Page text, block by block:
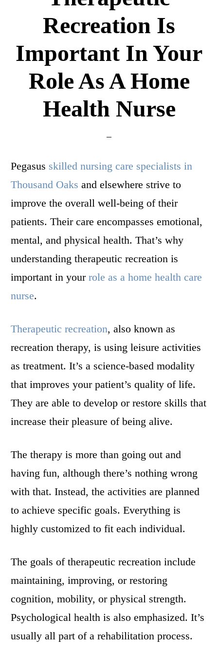
Recreation Is
Important In Your
Role As A Home
Health Nurse
Pegasus skilled nursing care specialists in
Thousand Oaks and elsewhere strive to
improve the overall well-being of their
patients. Their care encompasses emotional,
mental, and physical health. That’s why
understanding therapeutic recreation is
important in yourrole as a home health care
nurse.
Therapeutic recreation, also known as
recreation therapy, is using leisure activities
as treatment. It’s a science-based modality
that improves your patient’s quality of life.
They are able to develop or restore skills that
increase their pleasure of being alive.
The therapy is more than going out and
having fun, although there’s nothing wrong
with that. Instead, the activities are planned
to achieve specific goals. Everything is
highly customized to fit each individual.
The goals of therapeutic recreation include
maintaining, improving, or restoring
cognition, mobility, or physical strength.
Psychological health is also emphasized. It’s
usually all part of a rehabilitation process.